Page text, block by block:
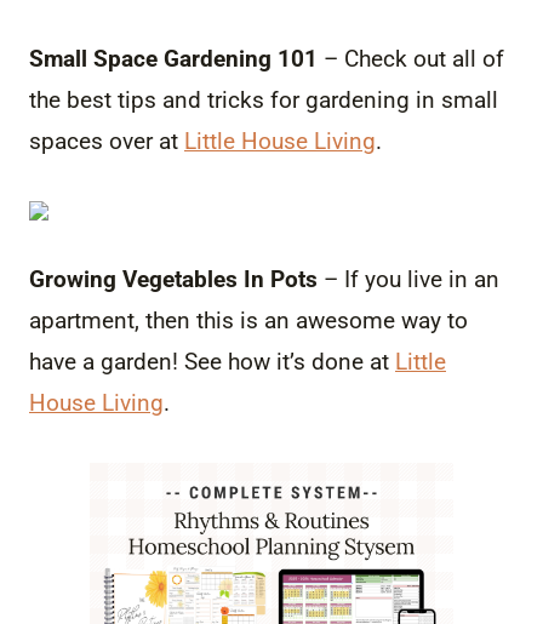
Small Space Gardening 101 – Check out all of
the best tips and tricks for gardening in small
spaces over at Little House Living.
Growing Vegetables In Pots – If you live in an
apartment, then this is an awesome way to
have a garden! See how it’s done at Little
House Living.